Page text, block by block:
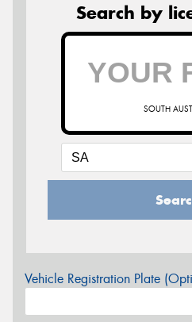
Search by
SOUTH
Vehicle Registration Plate